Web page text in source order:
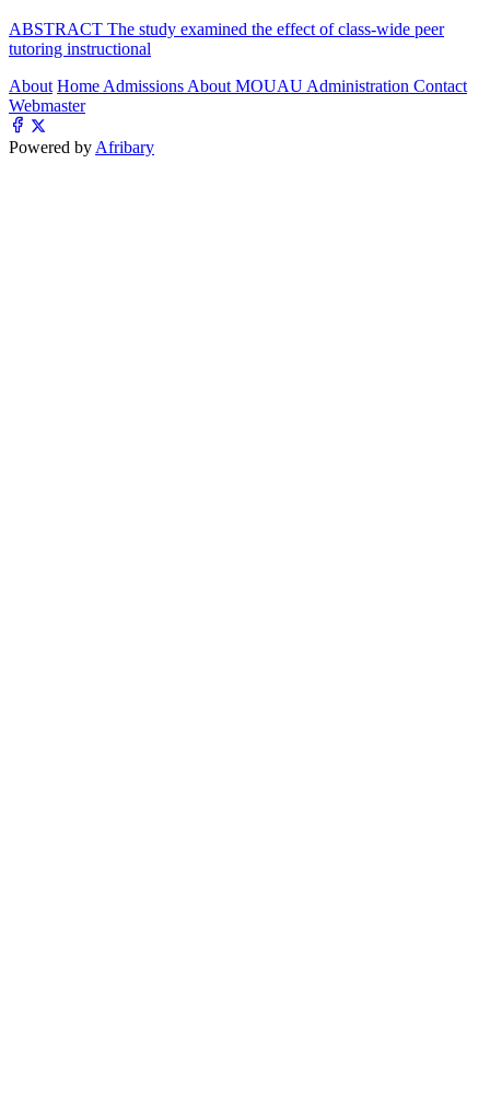
ABSTRACT The study examined the effect of class-wide peer
tutoring instructional
About Home Admissions About MOUAU Administration Contact
Webmaster
Powered by Afribary